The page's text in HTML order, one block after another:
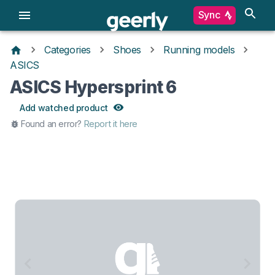
Sync
Categories Shoes
Running models
ASICS
ASICS Hypersprint 6
Add watched product
Found an error? Report it here